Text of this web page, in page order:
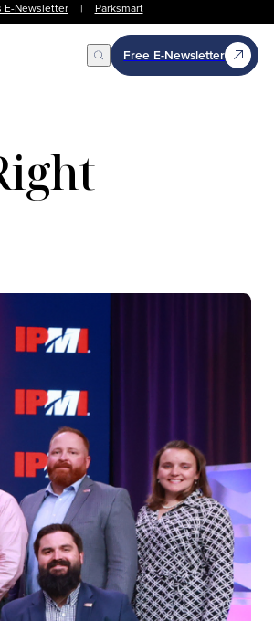
E-Newsletter | Parksmart
Open Search
Free E-Newsletter